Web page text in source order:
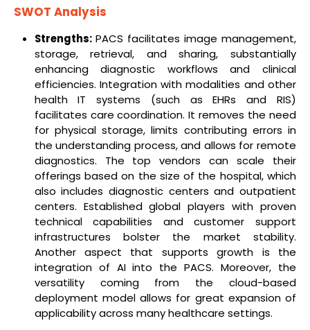
SWOT Analysis
Strengths: PACS facilitates image management,
storage, retrieval, and sharing, substantially
enhancing diagnostic workflows and clinical
efficiencies. Integration with modalities and other
health IT systems (such as EHRs and RIS)
facilitates care coordination. It removes the need
for physical storage, limits contributing errors in
the understanding process, and allows for remote
diagnostics. The top vendors can scale their
offerings based on the size of the hospital, which
also includes diagnostic centers and outpatient
centers. Established global players with proven
technical capabilities and customer support
infrastructures bolster the market stability.
Another aspect that supports growth is the
integration of AI into the PACS. Moreover, the
versatility coming from the cloud-based
deployment model allows for great expansion of
applicability across many healthcare settings.